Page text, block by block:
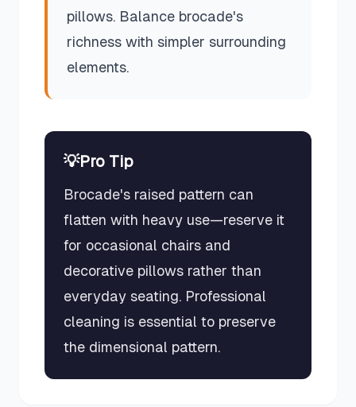
pillows. Balance brocade's
richness with simpler surrounding
elements.
💡Pro Tip
Brocade's raised pattern can
flatten with heavy use—reserve it
for occasional chairs and
decorative pillows rather than
everyday seating. Professional
cleaning is essential to preserve
the dimensional pattern.